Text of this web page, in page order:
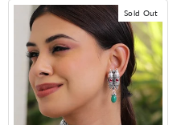
Sold Out